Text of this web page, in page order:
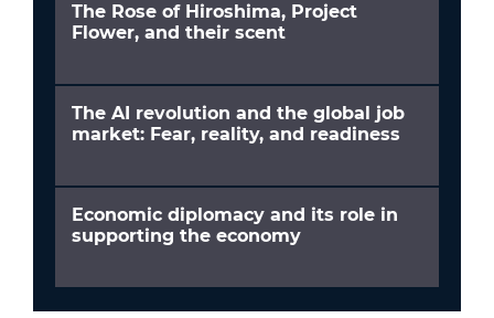
The Rose of Hiroshima, Project
Flower, and their scent
The AI revolution and the global job
market: Fear, reality, and readiness
Economic diplomacy and its role in
supporting the economy